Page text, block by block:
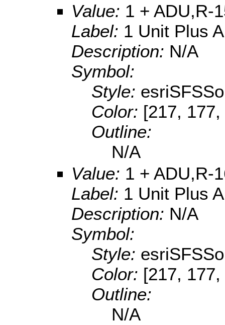
Value: 1 + ADU,R-
Label: 1 Unit Plus
Description: N/A
Symbol:
Style:
Color: [217,
Outline:
N/A
Value: 1 + ADU,R-
Label: 1 Unit Plus
Description: N/A
Symbol:
Style:
Color: [217,
Outline:
N/A